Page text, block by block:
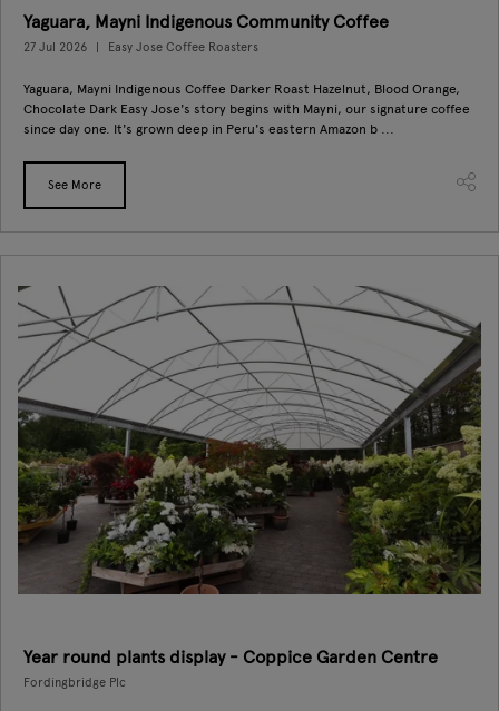
Yaguara, Mayni Indigenous Community Coffee
27 Jul 2026 Easy Jose Coffee Roasters
Yaguara, Mayni Indigenous Coffee Darker Roast Hazelnut, Blood Orange,
Chocolate Dark Easy Jose's story begins with Mayni, our signature coffee
since day one. It's grown deep in Peru's eastern Amazon b ...
See More
Year round plants display - Coppice Garden Centre
Fordingbridge Plc